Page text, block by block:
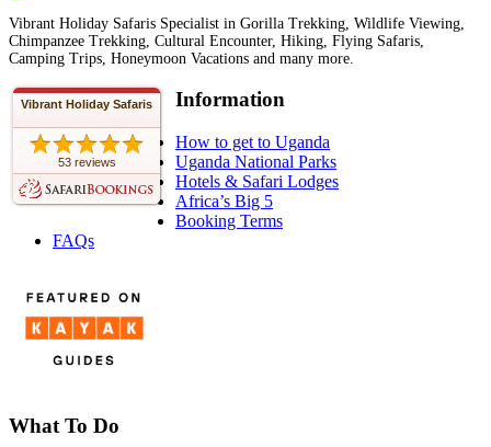
Vibrant Holiday Safaris Specialist in Gorilla Trekking, Wildlife Viewing,
Chimpanzee Trekking, Cultural Encounter, Hiking, Flying Safaris,
Camping Trips, Honeymoon Vacations and many more.
Vibrant Holiday Safaris
53 reviews
Information
How to get to Uganda
Uganda National Parks
Hotels & Safari Lodges
Africa’s Big 5
Booking Terms
FAQs
What To Do